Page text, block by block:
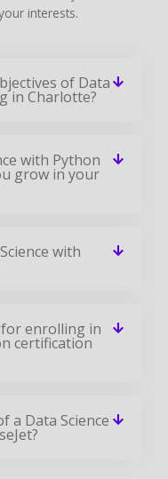
interests.
of Data
in Charlotte?
with Python
grow in your
with
enrolling in
certification
a Data Science